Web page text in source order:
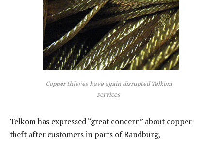
Copper thieves have again disrupted Telkom
services
Telkom has expressed “great concern” about copper
theft after customers in parts of Randburg,